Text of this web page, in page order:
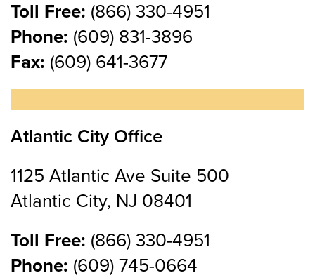
Toll Free: (866) 330-4951
Phone: (609) 831-3896
Fax: (609) 641-3677
Atlantic City Office
1125 Atlantic Ave Suite 500
Atlantic City, NJ 08401
Toll Free: (866) 330-4951
Phone: (609) 745-0664